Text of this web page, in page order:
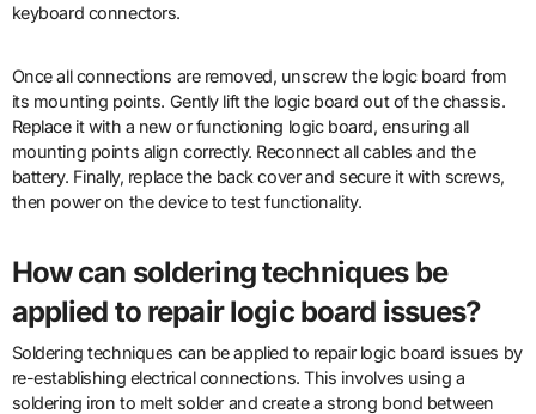
keyboard connectors.
Once all connections are removed, unscrew the logic board from
its mounting points. Gently lift the logic board out of the chassis.
Replace it with a new or functioning logic board, ensuring all
mounting points align correctly. Reconnect all cables and the
battery. Finally, replace the back cover and secure it with screws,
then power on the device to test functionality.
How can soldering techniques be
applied to repair logic board issues?
Soldering techniques can be applied to repair logic board issues by
re-establishing electrical connections. This involves using a
soldering iron to melt solder and create a strong bond between